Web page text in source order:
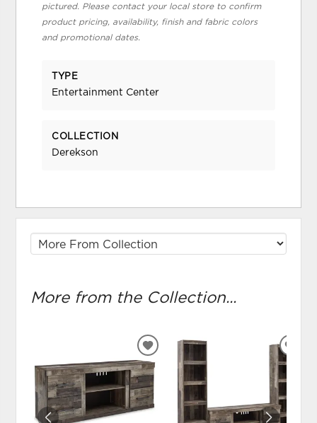
pictured. Please contact your local store to confirm
product pricing, availability, finish and fabric colors
and promotional dates.
TYPE
Entertainment Center
COLLECTION
Derekson
More from the Collection...
ADD
TO
WISHLIST